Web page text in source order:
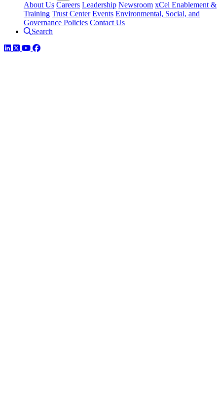
About Us Careers Leadership Newsroom xCel Enablement &
Training Trust Center Events Environmental, Social, and
Governance Policies Contact Us
Search
LinkedIn
TwitterYouTube
Facebook